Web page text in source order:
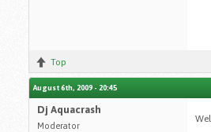
Top
August 6th, 2009 - 20:45
Dj Aquacrash
Moderator